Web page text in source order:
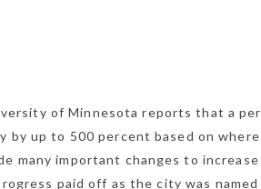
of Minnesota reports that a
up to 500 percent based on
many important changes to
paid off as the city was named